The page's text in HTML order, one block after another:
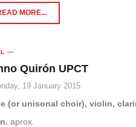
MORE...
Quirón UPCT
19 January 2015
(or unisonal choir), violin,
aprox.